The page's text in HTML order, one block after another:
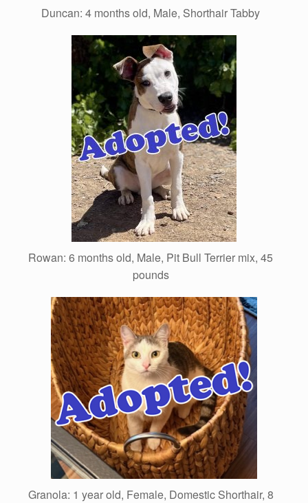
Duncan: 4 months old, Male, Shorthair Tabby
Rowan: 6 months old, Male, Pit Bull Terrier mix, 45
pounds
Granola: 1 year old, Female, Domestic Shorthair, 8